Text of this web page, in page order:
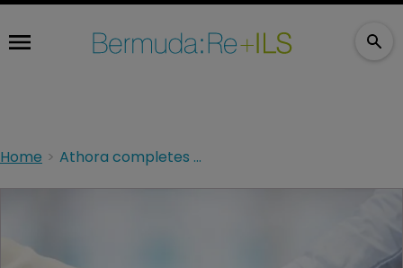
Home Athora completes acquisition of Italian life insurer